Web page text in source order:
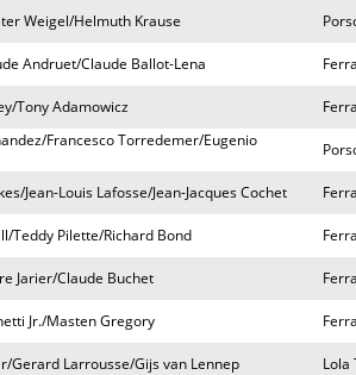
Weigel/Helmuth Krause
Andruet/Claude Ballot-Lena
Tony Adamowicz
Francesco Torredemer/Eugenio
Jean-Louis Lafosse/Jean-Jacques Cochet
Teddy Pilette/Richard Bond
Jarier/Claude Buchet
Jr./Masten Gregory
Gerard Larrousse/Gijs van Lennep Lola